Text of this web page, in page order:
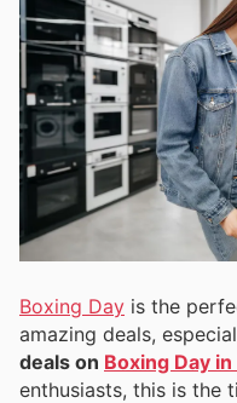
Boxing Day is the
amazing deals,
deals on Boxing Day in
enthusiasts, this is the